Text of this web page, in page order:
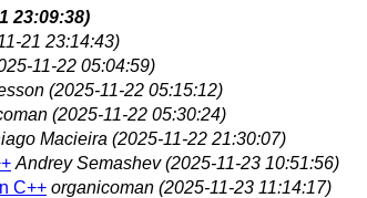
23:09:38)
21 23:14:43)
11-22 05:04:59)
(2025-11-22 05:15:12)
(2025-11-22 05:30:24)
Macieira (2025-11-22 21:30:07)
Andrey Semashev (2025-11-23 10:51:56)
C++ organicoman (2025-11-23 11:14:17)